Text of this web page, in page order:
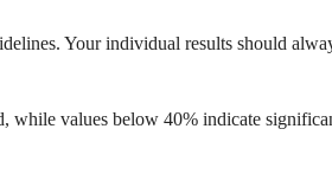
Your individual results should
while values below 40% indicate